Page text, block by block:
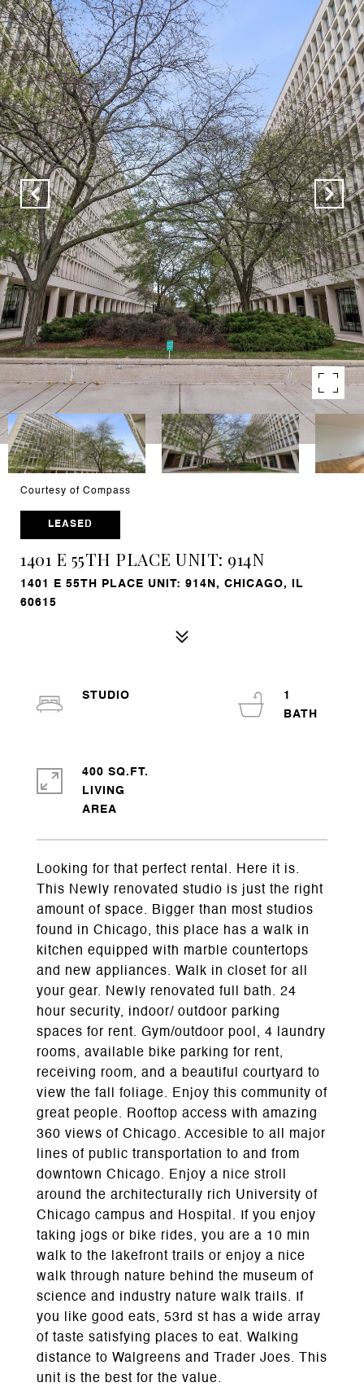
Courtesy of Compass
LEASED
1401 E 55TH PLACE UNIT: 914N
1401 E 55TH PLACE UNIT: 914N, CHICAGO, IL
60615
Looking for that perfect rental. Here it is.
This Newly renovated studio is just the right
amount of space. Bigger than most studios
found in Chicago, this place has a walk in
kitchen equipped with marble countertops
and new appliances. Walk in closet for all
your gear. Newly renovated full bath. 24
hour security, indoor/ outdoor parking
spaces for rent. Gym/outdoor pool, 4 laundry
rooms, available bike parking for rent,
receiving room, and a beautiful courtyard to
view the fall foliage. Enjoy this community of
great people. Rooftop access with amazing
360 views of Chicago. Accesible to all major
lines of public transportation to and from
downtown Chicago. Enjoy a nice stroll
around the architecturally rich University of
Chicago campus and Hospital. If you enjoy
taking jogs or bike rides, you are a 10 min
walk to the lakefront trails or enjoy a nice
walk through nature behind the museum of
science and industry nature walk trails. If
you like good eats, 53rd st has a wide array
of taste satisfying places to eat. Walking
distance to Walgreens and Trader Joes. This
unit is the best for the value.
STUDIO
1
400 SQ.FT.
LIVING